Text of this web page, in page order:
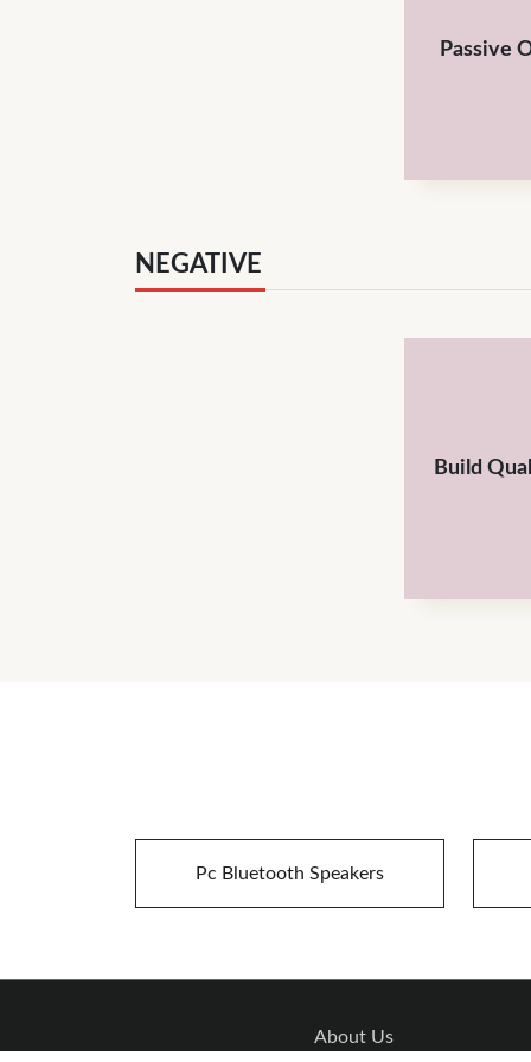
Passive
NEGATIVE
Build
Pc Bluetooth Speakers
About Us